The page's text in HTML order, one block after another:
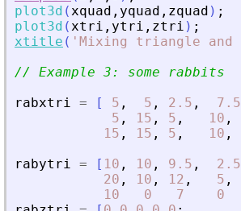
plot3d (xquad , yquad , zquad ) ;
plot3d (xtri , ytri , ztri ) ;
xtitle ( ' Mixing triangle and
// Example 3: some rabbits
rabxtri = [ 5 , 5 , 2.5 , 7.5
5 , 15 , 5 , 10 ,
15 , 15 , 5 , 10 ,
rabytri = [ 10 , 10 , 9.5 , 2.5
20 , 10 , 12 , 5 ,
10
0 7 0